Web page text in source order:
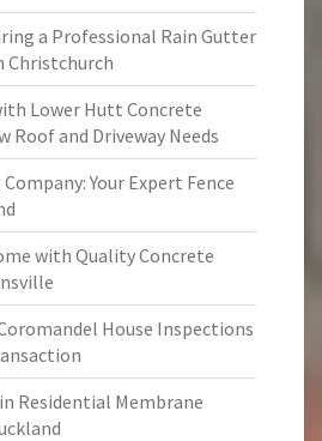
a Professional Rain Gutter
Christchurch
Lower Hutt Concrete
Roof and Driveway Needs
Your Expert Fence
with Quality Concrete
House Inspections
Residential Membrane